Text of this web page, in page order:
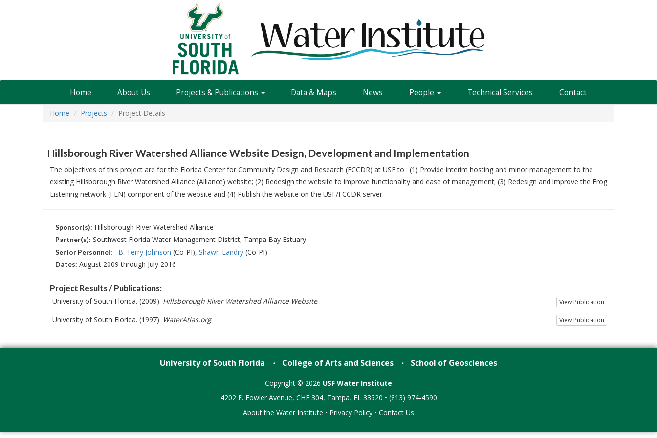
Home About Us Projects & Publications Data & Maps News People Technical Services Contact
Home Projects Project Details
Hillsborough River Watershed Alliance Website Design, Development and Implementation
The objectives of this project are for the Florida Center for Community Design and Research (FCCDR) at USF to : (1) Provide interim hosting and minor management to the
existing Hillsborough River Watershed Alliance (Alliance) website; (2) Redesign the website to improve functionality and ease of management; (3) Redesign and improve the Frog
Listening network (FLN) component of the website and (4) Publish the website on the USF/FCCDR server.
Sponsor(s): Hillsborough River Watershed Alliance
Partner(s): Southwest Florida Water Management District, Tampa Bay Estuary
Senior Personnel: B. Terry Johnson (Co-PI) Shawn Landry(Co-PI)
Dates: August 2009 through July 2016
Project Results / Publications:
View Publication
University of South Florida. (2009). Hillsborough River Watershed Alliance Website.
View Publication
University of South Florida. (1997). WaterAtlas.org.
University of South Florida • College of Arts and Sciences • School of Geosciences
Copyright © 2026 USF Water Institute
4202 E. Fowler Avenue, CHE 304, Tampa, FL 33620 • (813) 974-4590
About the Water Institute • Privacy Policy • Contact Us